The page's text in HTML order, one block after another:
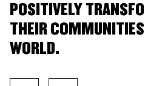
POSITIVELY
THEIR
WORLD.